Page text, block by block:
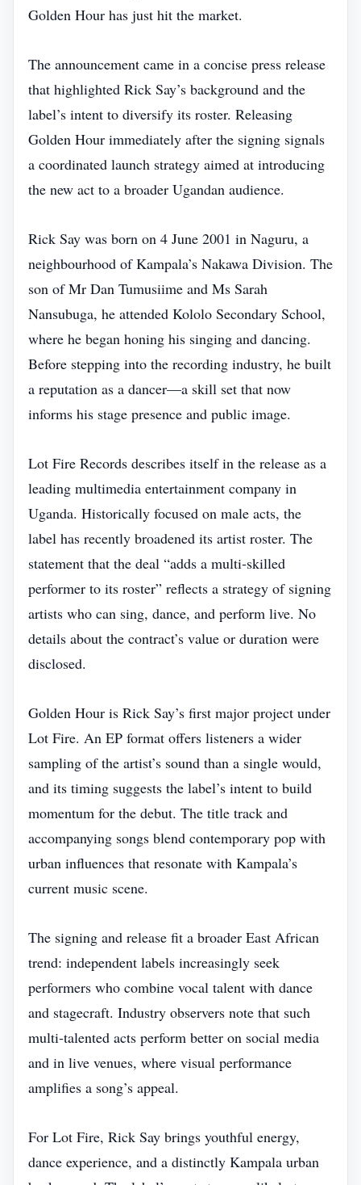
Golden Hour has just hit the market.
The announcement came in a concise press release
that highlighted Rick Say’s background and the
label’s intent to diversify its roster. Releasing
Golden Hour immediately after the signing signals
a coordinated launch strategy aimed at introducing
the new act to a broader Ugandan audience.
Rick Say was born on 4 June 2001 in Naguru, a
neighbourhood of Kampala’s Nakawa Division. The
son of Mr Dan Tumusiime and Ms Sarah
Nansubuga, he attended Kololo Secondary School,
where he began honing his singing and dancing.
Before stepping into the recording industry, he built
a reputation as a dancer—a skill set that now
informs his stage presence and public image.
Lot Fire Records describes itself in the release as a
leading multimedia entertainment company in
Uganda. Historically focused on male acts, the
label has recently broadened its artist roster. The
statement that the deal “adds a multi‑skilled
performer to its roster” reflects a strategy of signing
artists who can sing, dance, and perform live. No
details about the contract’s value or duration were
disclosed.
Golden Hour is Rick Say’s first major project under
Lot Fire. An EP format offers listeners a wider
sampling of the artist’s sound than a single would,
and its timing suggests the label’s intent to build
momentum for the debut. The title track and
accompanying songs blend contemporary pop with
urban influences that resonate with Kampala’s
current music scene.
The signing and release fit a broader East African
trend: independent labels increasingly seek
performers who combine vocal talent with dance
and stagecraft. Industry observers note that such
multi‑talented acts perform better on social media
and in live venues, where visual performance
amplifies a song’s appeal.
For Lot Fire, Rick Say brings youthful energy,
dance experience, and a distinctly Kampala urban